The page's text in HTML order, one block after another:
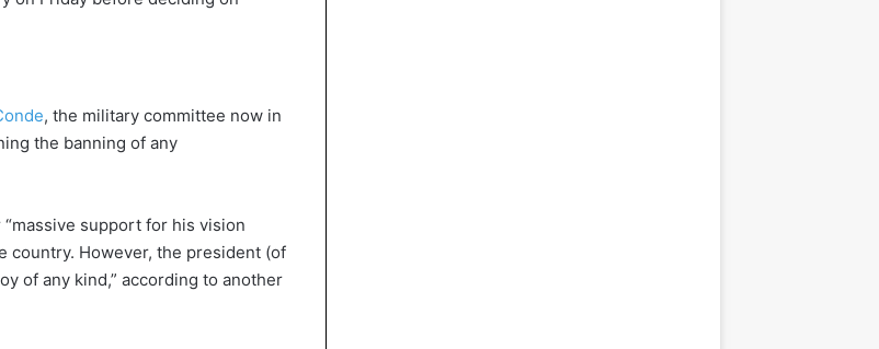
, the military committee now in
the banning of any
support for his vision
country. However, the president (of
of any kind,” according to another